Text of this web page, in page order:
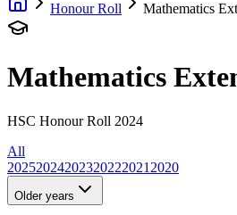
Honour Roll Mathematics
Mathematics
HSC Honour Roll 2024
All
20252024202320222021 2020
Older years